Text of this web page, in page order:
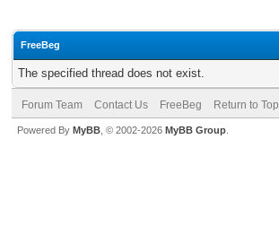
FreeBeg
The specified thread does not exist.
Forum Team Contact Us FreeBeg Return to Top
Powered By MyBB , © 2002-2026 MyBB Group